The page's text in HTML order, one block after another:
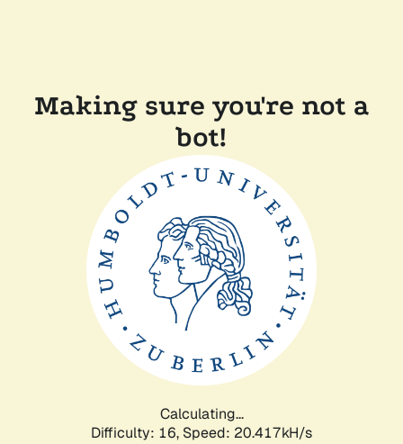
Making sure you're not a
bot!
Calculating...
Difficulty: 16, Speed: 20.417kH/s